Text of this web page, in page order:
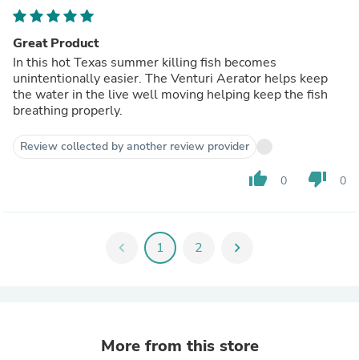
Great Product
In this hot Texas summer killing fish becomes
unintentionally easier. The Venturi Aerator helps keep
the water in the live well moving helping keep the fish
breathing properly.
Review collected by another review provider
thumb_up 0 thumb_down 0
chevron_left 1 2 chevron_right
More from this store